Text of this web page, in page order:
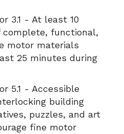
3.1 - At least 10
functional,
motor materials
25 minutes during
5.1 - Accessible
building
puzzles, and art
fine motor